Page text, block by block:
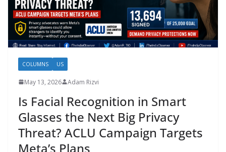
COLUMNS US
May 13, 2026 Adam Rizvi
Is Facial Recognition in Smart
Glasses the Next Big Privacy
Threat? ACLU Campaign Targets
Meta’s Plans